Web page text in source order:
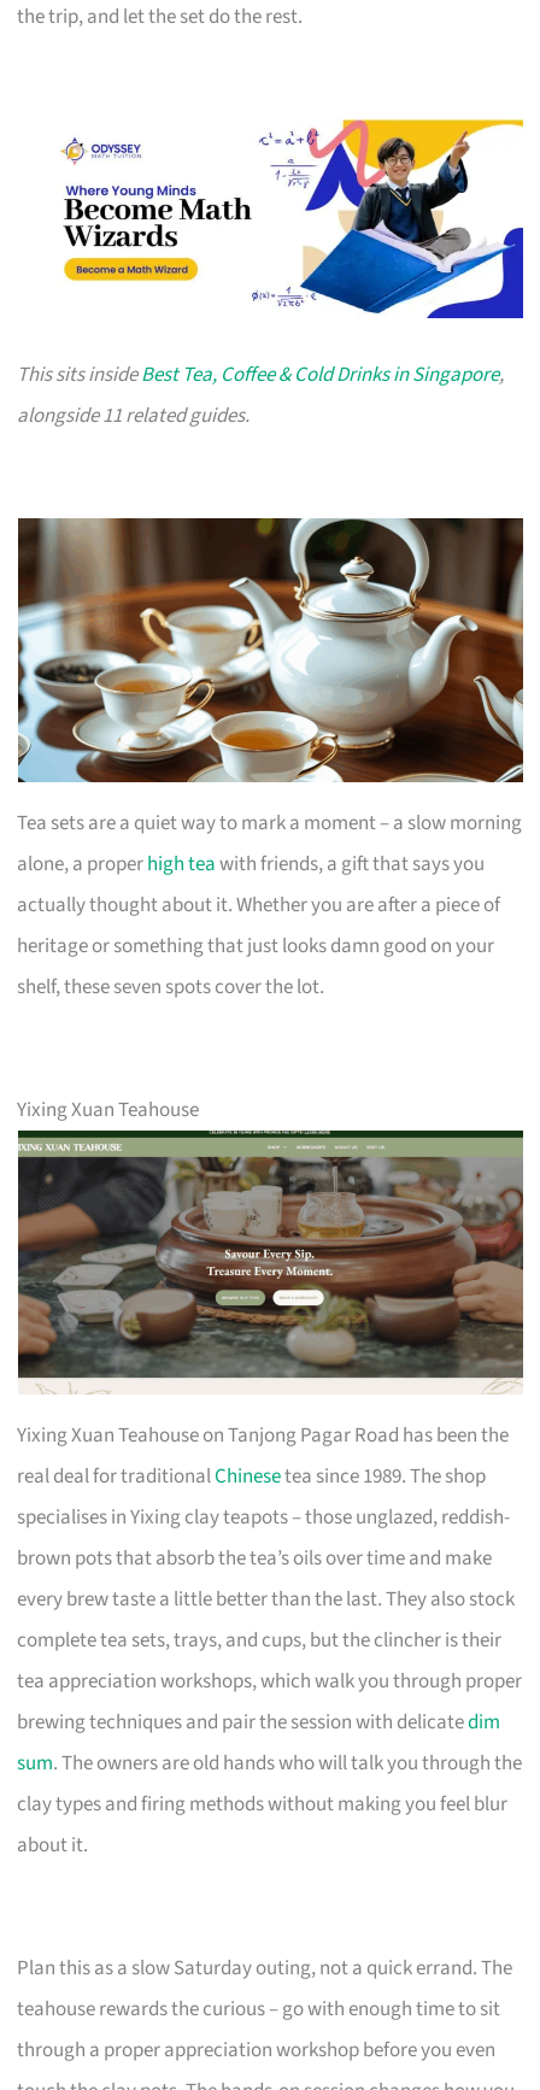
the trip, and let the set do the rest.
This sits insideBest Tea, Coffee & Cold Drinks in Singapore,
alongside 11 related guides.
Tea sets are a quiet way to mark a moment – a slow morning
alone, a properhigh teawith friends, a gift that says you
actually thought about it. Whether you are after a piece of
heritage or something that just looks damn good on your
shelf, these seven spots cover the lot.
Yixing Xuan Teahouse
Yixing Xuan Teahouse on Tanjong Pagar Road has been the
real deal for traditionalChinesetea since 1989. The shop
specialises in Yixing clay teapots – those unglazed, reddish-
brown pots that absorb the tea’s oils over time and make
every brew taste a little better than the last. They also stock
complete tea sets, trays, and cups, but the clincher is their
tea appreciation workshops, which walk you through proper
brewing techniques and pair the session with delicatedim
sum. The owners are old hands who will talk you through the
clay types and firing methods without making you feel blur
about it.
Plan this as a slow Saturday outing, not a quick errand. The
teahouse rewards the curious – go with enough time to sit
through a proper appreciation workshop before you even